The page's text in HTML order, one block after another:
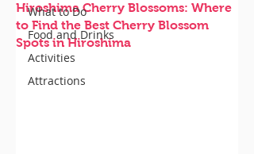
What to Do
Food and Drinks
Activities
Attractions
Hiroshima Cherry Blossoms: Where
to Find the Best Cherry Blossom
Spots in Hiroshima